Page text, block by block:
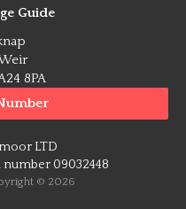
Guide
8PA
LTD
09032448
© 2026